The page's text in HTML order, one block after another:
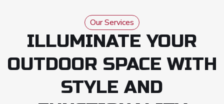
Our Services
ILLUMINATE YOUR
OUTDOOR SPACE WITH
STYLE AND